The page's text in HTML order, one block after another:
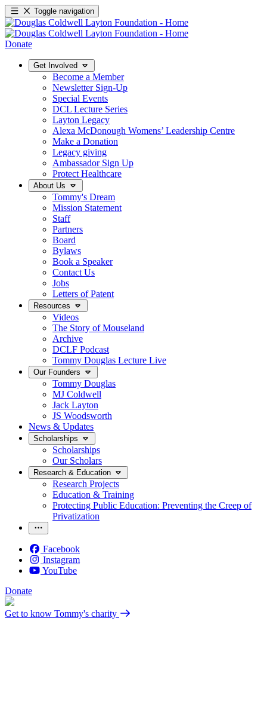
Toggle navigation
Donate
Get Involved
Become a Member
Newsletter Sign-Up
Special Events
DCL Lecture Series
Layton Legacy
Alexa McDonough Womens’ Leadership Centre
Make a Donation
Legacy giving
Ambassador Sign Up
Protect Healthcare
About Us
Tommy's Dream
Mission Statement
Staff
Partners
Board
Bylaws
Book a Speaker
Contact Us
Jobs
Letters of Patent
Resources
Videos
The Story of Mouseland
Archive
DCLF Podcast
Tommy Douglas Lecture Live
Our Founders
Tommy Douglas
MJ Coldwell
Jack Layton
JS Woodsworth
News & Updates
Scholarships
Scholarships
Our Scholars
Research & Education
Research Projects
Education & Training
Protecting Public Education: Preventing the Creep of
Privatization
Facebook
Instagram
YouTube
Donate
Get to know Tommy's charity